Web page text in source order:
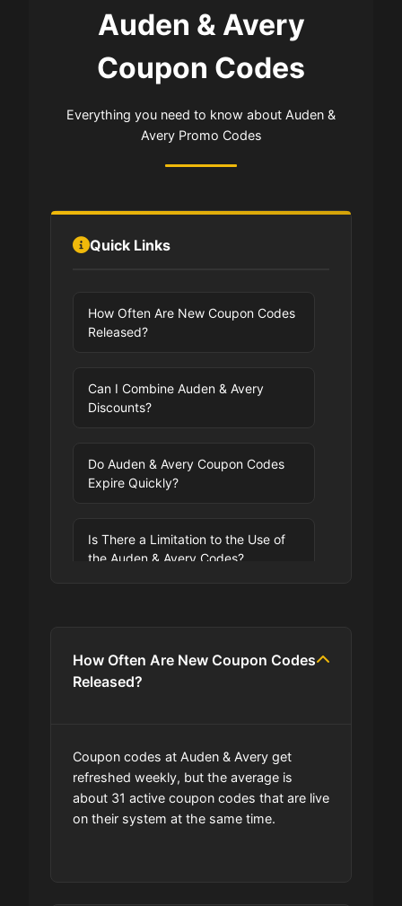
Auden & Avery
Coupon Codes
Everything you need to know about Auden &
Avery Promo Codes
Quick Links
How Often Are New Coupon Codes
Released?
Can I Combine Auden & Avery
Discounts?
Do Auden & Avery Coupon Codes
Expire Quickly?
Is There a Limitation to the Use of
the Auden & Avery Codes?
How Often Are New Coupon Codes
Released?
Coupon codes at Auden & Avery get
refreshed weekly, but the average is
about 31 active coupon codes that are live
on their system at the same time.